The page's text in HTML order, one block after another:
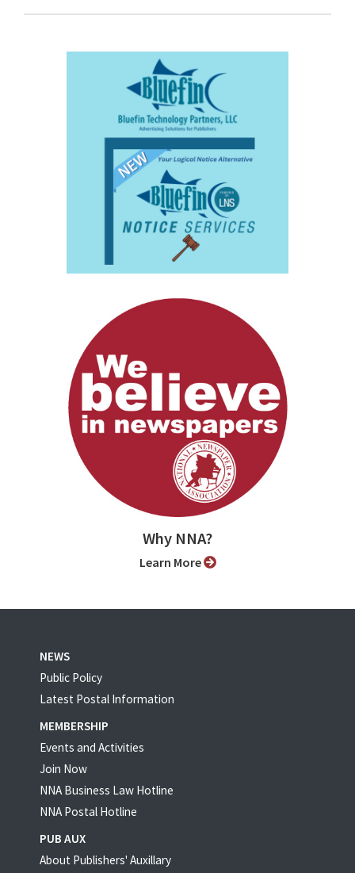
Why NNA?
Learn More
NEWS
Public Policy
Latest Postal Information
MEMBERSHIP
Events and Activities
Join Now
NNA Business Law Hotline
NNA Postal Hotline
PUB AUX
About Publishers' Auxillary